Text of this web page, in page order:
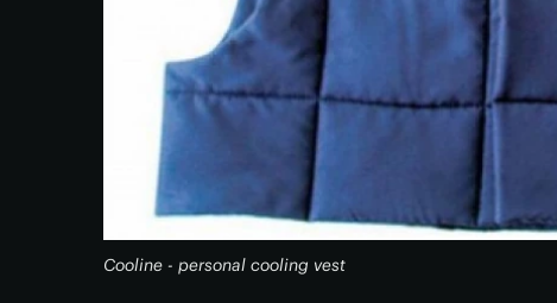
Cooline - personal cooling vest